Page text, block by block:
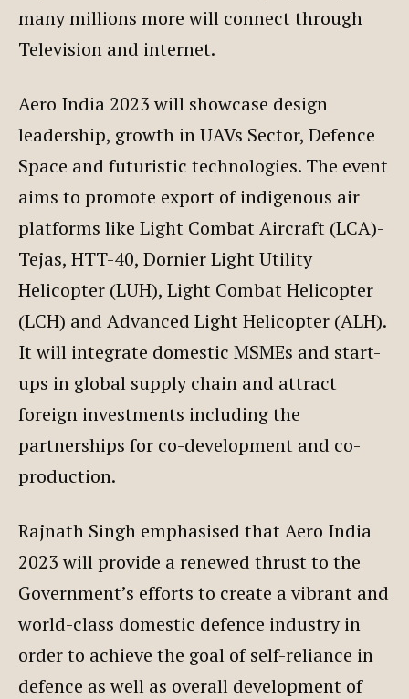
many millions more will connect through
Television and internet.
Aero India 2023 will showcase design
leadership, growth in UAVs Sector, Defence
Space and futuristic technologies. The event
aims to promote export of indigenous air
platforms like Light Combat Aircraft (LCA)-
Tejas, HTT-40, Dornier Light Utility
Helicopter (LUH), Light Combat Helicopter
(LCH) and Advanced Light Helicopter (ALH).
It will integrate domestic MSMEs and start-
ups in global supply chain and attract
foreign investments including the
partnerships for co-development and co-
production.
Rajnath Singh emphasised that Aero India
2023 will provide a renewed thrust to the
Government’s efforts to create a vibrant and
world-class domestic defence industry in
order to achieve the goal of self-reliance in
defence as well as overall development of